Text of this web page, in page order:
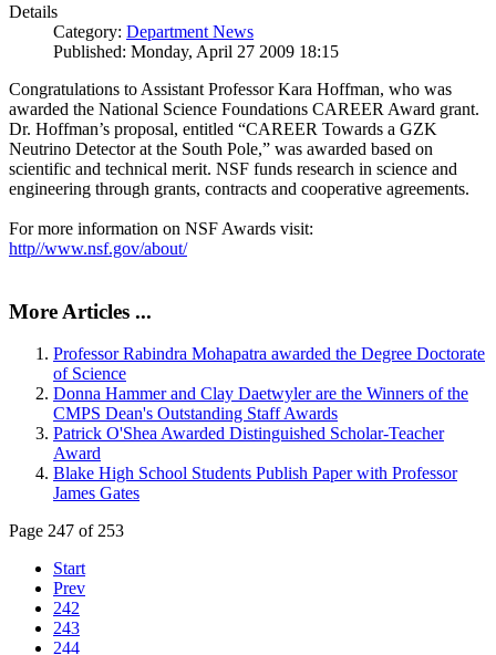
Details
Category: Department News
Published: Monday, April 27 2009 18:15
Congratulations to Assistant Professor Kara Hoffman, who was
awarded the National Science Foundations CAREER Award grant.
Dr. Hoffman’s proposal, entitled “CAREER Towards a GZK
Neutrino Detector at the South Pole,” was awarded based on
scientific and technical merit. NSF funds research in science and
engineering through grants, contracts and cooperative agreements.
For more information on NSF Awards visit:
http//www.nsf.gov/about/
More Articles ...
Professor Rabindra Mohapatra awarded the Degree Doctorate
of Science
Donna Hammer and Clay Daetwyler are the Winners of the
CMPS Dean's Outstanding Staff Awards
Patrick O'Shea Awarded Distinguished Scholar-Teacher
Award
Blake High School Students Publish Paper with Professor
James Gates
Page 247 of 253
Start
Prev
242
243
244